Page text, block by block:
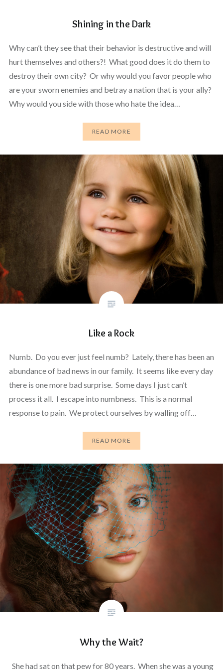
Shining in the Dark
Why can’t they see that their behavior is destructive and will
hurt themselves and others?! What good does it do them to
destroy their own city? Or why would you favor people who
are your sworn enemies and betray a nation that is your ally?
Why would you side with those who hate the idea…
READ MORE
Like a Rock
Numb. Do you ever just feel numb? Lately, there has been an
abundance of bad news in our family. It seems like every day
there is one more bad surprise. Some days I just can’t
process it all. I escape into numbness. This is a normal
response to pain. We protect ourselves by walling off…
READ MORE
Why the Wait?
She had sat on that pew for 80 years. When she was a young